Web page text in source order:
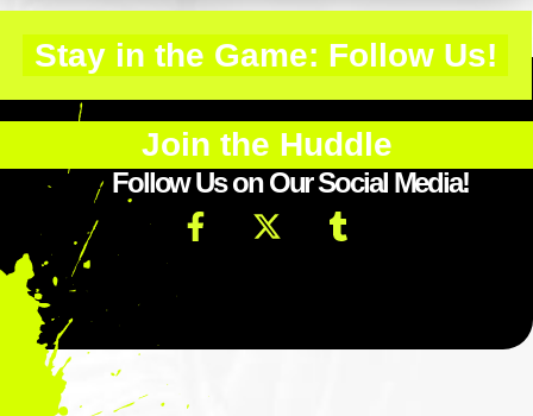
Stay in the Game: Follow Us!
Join the Huddle
Follow Us on Our Social Media!